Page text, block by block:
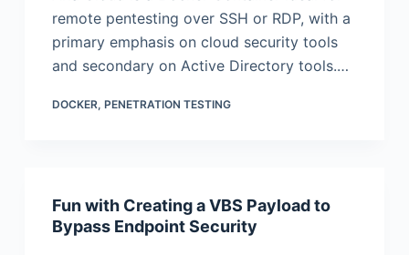
remote pentesting over SSH or RDP, with a
primary emphasis on cloud security tools
and secondary on Active Directory tools.…
DOCKER, PENETRATION TESTING
Fun with Creating a VBS Payload to
Bypass Endpoint Security